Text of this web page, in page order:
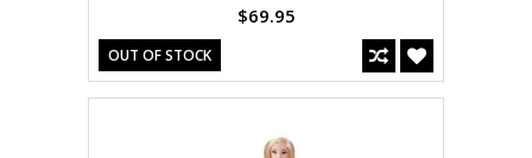
$69.95
OUT OF STOCK